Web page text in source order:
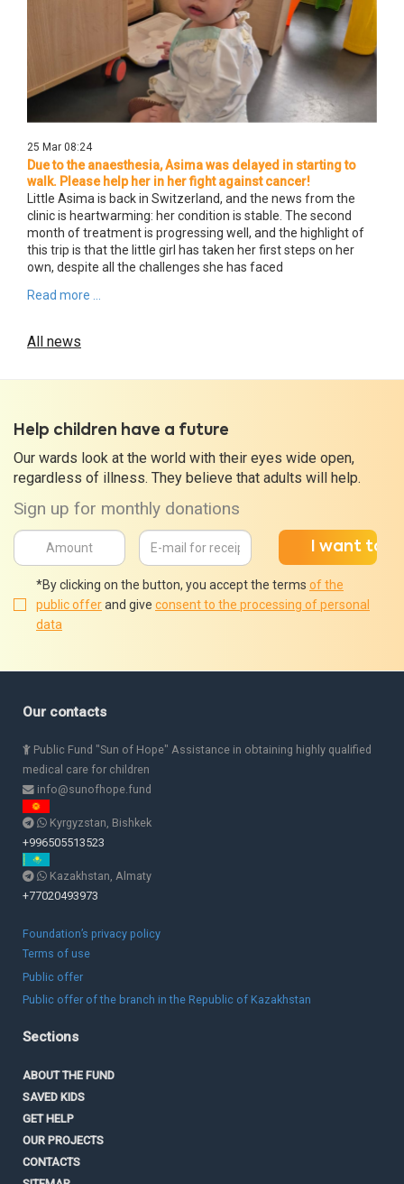
25 Mar 08:24
Due to the anaesthesia, Asima was delayed in starting to
walk. Please help her in her fight against cancer!
Little Asima is back in Switzerland, and the news from the
clinic is heartwarming: her condition is stable. The second
month of treatment is progressing well, and the highlight of
this trip is that the little girl has taken her first steps on her
own, despite all the challenges she has faced
Read more ...
All news
Help children have a future
Our wards look at the world with their eyes wide open,
regardless of illness. They believe that adults will help.
Sign up for monthly donations
*By clicking on the button, you accept the terms of the
public offerand give consent to the processing of personal
data
Our contacts
Public Fund "Sun of Hope" Assistance in obtaining highly qualified
medical care for children
info@sunofhope.fund
Kyrgyzstan, Bishkek
+996505513523
Kazakhstan, Almaty
+77020493973
Foundation’s privacy policy
Terms of use
Public offer
Public offer of the branch in the Republic of Kazakhstan
Sections
ABOUT THE FUND
SAVED KIDS
GET HELP
OUR PROJECTS
CONTACTS